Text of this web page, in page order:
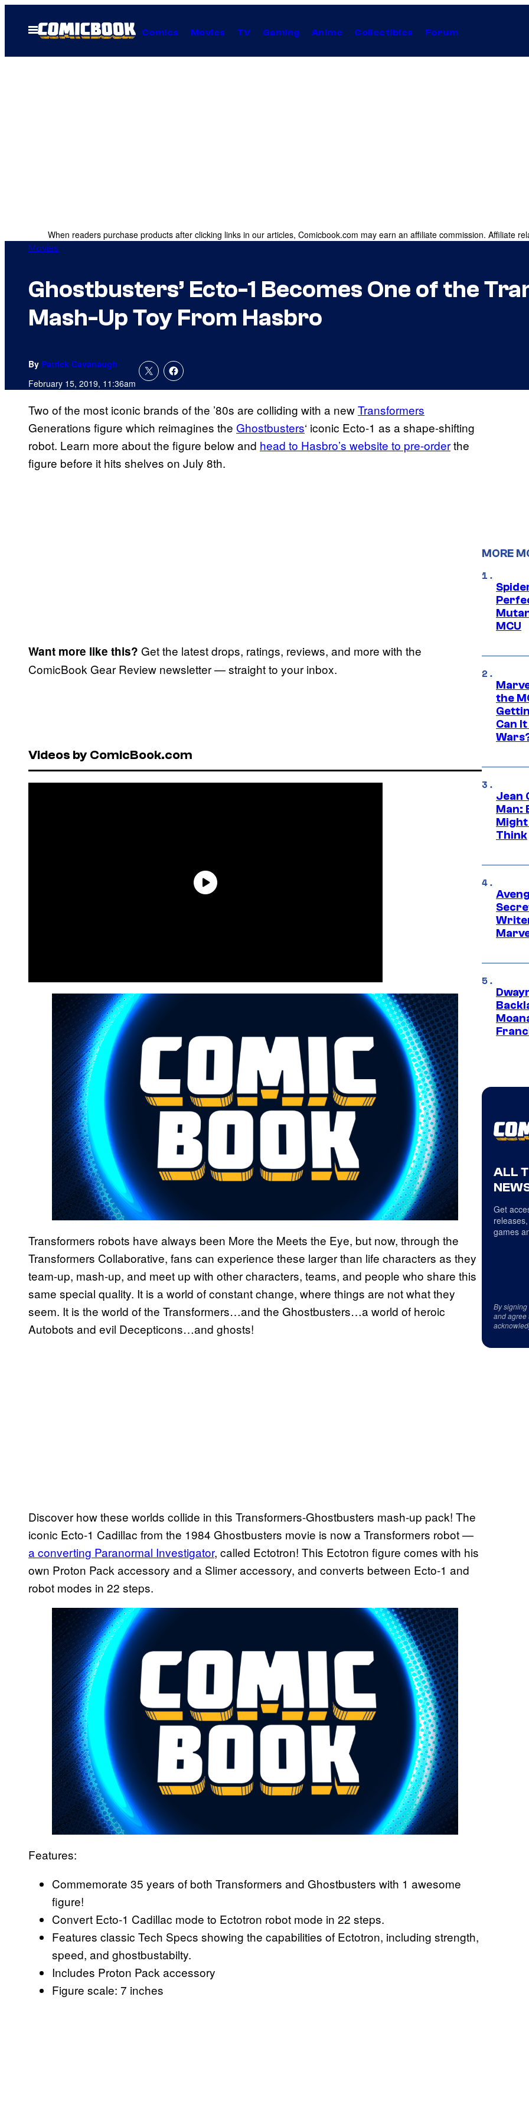
Open
Menu
Comics Movies TV Gaming Anime Collectibles Forum
When readers purchase products after clicking links in our articles, Comicbook.com may earn an affiliate commission. Affiliate
Movies
Ghostbusters’ Ecto-1 Becomes One of the
Mash-Up Toy From Hasbro
By Patrick Cavanaugh
February 15, 2019, 11:36am
Two of the most iconic brands of the ’80s are colliding with a newTransformers
Generations figure which reimagines the Ghostbusters‘ iconic Ecto-1 as a shape-shifting
robot. Learn more about the figure below and head to Hasbro’s website to pre-orderthe
figure before it hits shelves on July 8th.
Want more like this? Get the latest drops, ratings, reviews, and more with the
ComicBook Gear Review newsletter — straight to your inbox.
Videos by ComicBook.com
Transformers robots have always been More the Meets the Eye, but now, through the
Transformers Collaborative, fans can experience these larger than life characters as they
team-up, mash-up, and meet up with other characters, teams, and people who share this
same special quality. It is a world of constant change, where things are not what they
seem. It is the world of the Transformers…and the Ghostbusters…a world of heroic
Autobots and evil Decepticons…and ghosts!
Discover how these worlds collide in this Transformers-Ghostbusters mash-up pack! The
iconic Ecto-1 Cadillac from the 1984 Ghostbusters movie is now a Transformers robot —
a converting Paranormal Investigator, called Ectotron! This Ectotron figure comes with his
own Proton Pack accessory and a Slimer accessory, and converts between Ecto-1 and
robot modes in 22 steps.
Features:
Commemorate 35 years of both Transformers and Ghostbusters with 1 awesome
figure!
Convert Ecto-1 Cadillac mode to Ectotron robot mode in 22 steps.
Features classic Tech Specs showing the capabilities of Ectotron, including strength,
speed, and ghostbustabilty.
Includes Proton Pack accessory
Figure scale: 7 inches
MORE
MCU
the
Can
Jean
Man:
Might
Think
ALL
Get
games
By signing
and agree